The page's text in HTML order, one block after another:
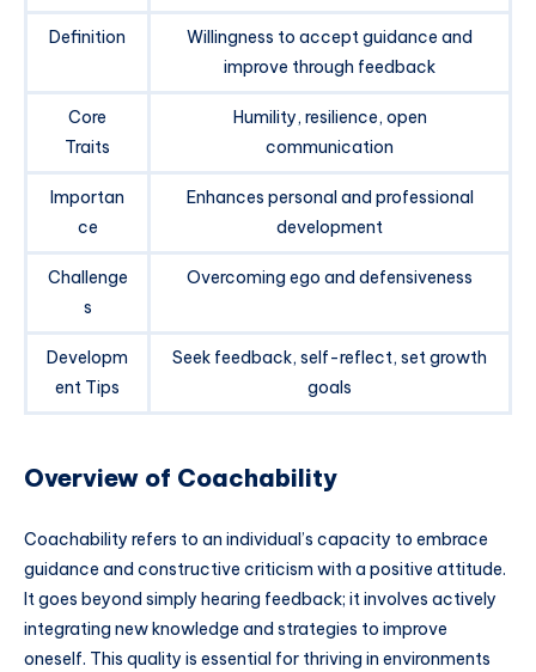
Definition
Willingness to accept guidance and
improve through feedback
Core
Traits
Humility, resilience, open
communication
Importan
ce
Enhances personal and professional
development
Challenge
s
Overcoming ego and defensiveness
Developm
ent Tips
Seek feedback, self-reflect, set growth
goals
Overview of Coachability
Coachability refers to an individual’s capacity to embrace
guidance and constructive criticism with a positive attitude.
It goes beyond simply hearing feedback; it involves actively
integrating new knowledge and strategies to improve
oneself. This quality is essential for thriving in environments